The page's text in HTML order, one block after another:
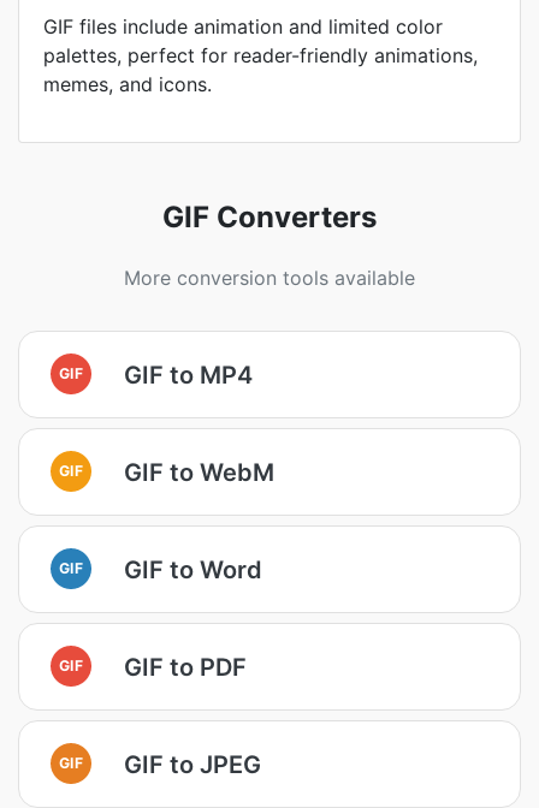
GIF files include animation and limited color
palettes, perfect for reader-friendly animations,
memes, and icons.
GIF Converters
More conversion tools available
GIF GIF to MP4
GIF GIF to WebM
GIF GIF to Word
GIF GIF to PDF
GIF GIF to JPEG